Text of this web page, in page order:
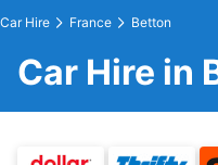
Car Hire France Betton
Car Hire in